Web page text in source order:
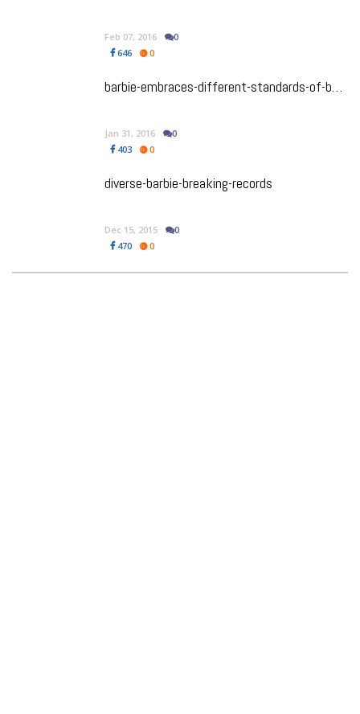
Feb 07, 2016
0
646
0
barbie-embraces-different-standards-of-beauty
Jan 31, 2016
0
403
0
diverse-barbie-breaking-records
Dec 15, 2015
0
470
0